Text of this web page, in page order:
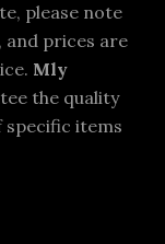
please note
prices are
Mly
the quality
specific items